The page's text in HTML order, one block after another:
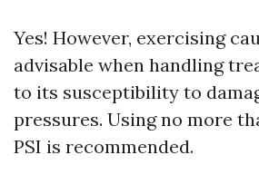
Yes! However, exercising
advisable when handling
to its susceptibility to
pressures. Using no more
PSI is recommended.